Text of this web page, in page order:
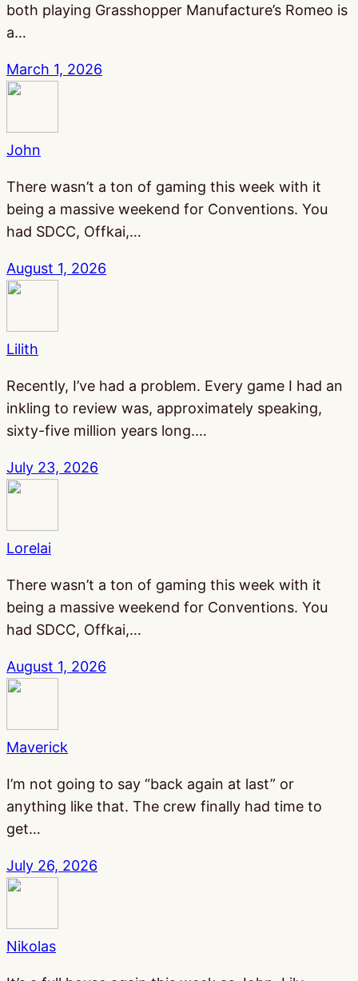
both playing Grasshopper Manufacture’s Romeo is
a…
March 1, 2026
John
There wasn’t a ton of gaming this week with it
being a massive weekend for Conventions. You
had SDCC, Offkai,…
August 1, 2026
Lilith
Recently, I’ve had a problem. Every game I had an
inkling to review was, approximately speaking,
sixty-five million years long.…
July 23, 2026
Lorelai
There wasn’t a ton of gaming this week with it
being a massive weekend for Conventions. You
had SDCC, Offkai,…
August 1, 2026
Maverick
I’m not going to say “back again at last” or
anything like that. The crew finally had time to
get…
July 26, 2026
Nikolas